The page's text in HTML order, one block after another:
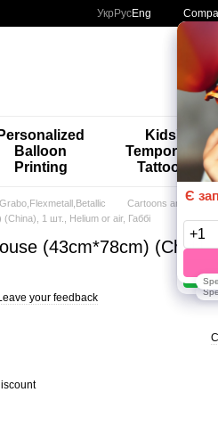
Укр РусEng
Personalized
Balloon
Printing
Kids'
Temporary
Tattoos
Cartoons and Games
1 шт., Helium or air, Габбі
(43cm*78cm)
your feedback